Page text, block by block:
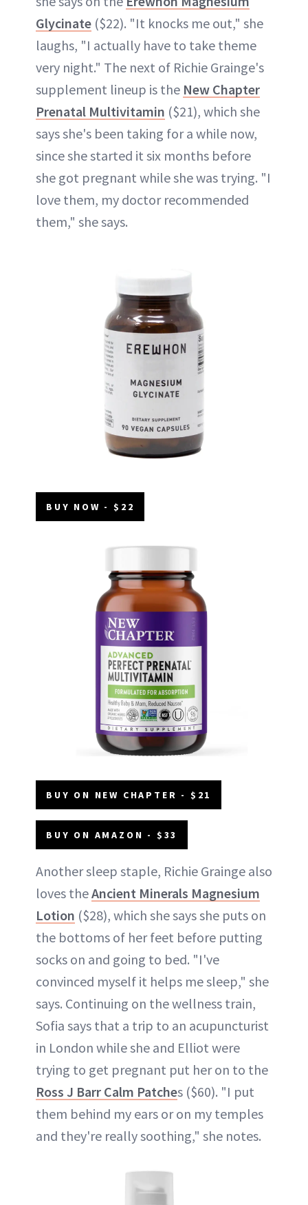
Glycinate ($22). "It knocks me out," she
laughs, "I actually have to take theme
very night." The next of Richie Grainge's
supplement lineup is the New Chapter
Prenatal Multivitamin ($21), which she
says she's been taking for a while now,
since she started it six months before
she got pregnant while she was trying. "I
love them, my doctor recommended
them," she says.
BUY NOW - $22
BUY ON NEW CHAPTER - $21
BUY ON AMAZON - $33
Another sleep staple, Richie Grainge also
loves theAncient Minerals Magnesium
Lotion ($28), which she says she puts on
the bottoms of her feet before putting
socks on and going to bed. "I've
convinced myself it helps me sleep," she
says. Continuing on the wellness train,
Sofia says that a trip to an acupuncturist
in London while she and Elliot were
trying to get pregnant put her on to the
Ross J Barr Calm Patches ($60). "I put
them behind my ears or on my temples
and they're really soothing," she notes.